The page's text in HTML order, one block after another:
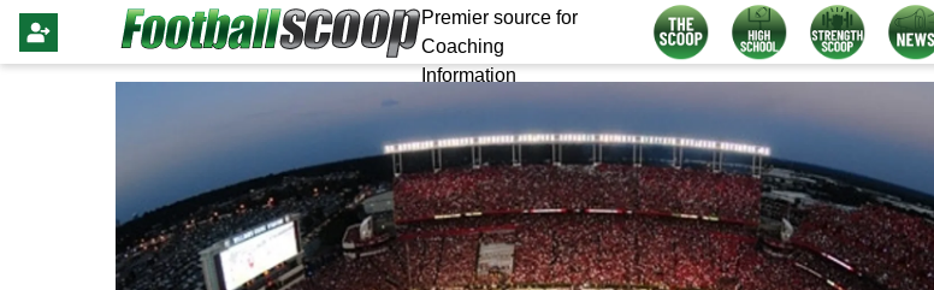
Premier source for
Coaching
Information